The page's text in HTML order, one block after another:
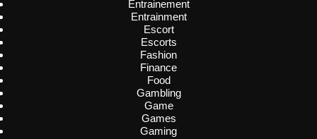
Entrainement
Entrainment
Escort
Escorts
Fashion
Finance
Food
Gambling
Game
Games
Gaming